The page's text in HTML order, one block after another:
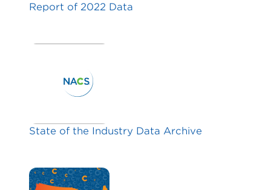
Report of 2022 Data
State of the Industry Data Archive